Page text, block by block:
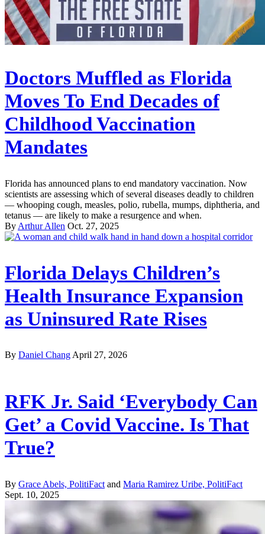
Doctors Muffled as Florida
Moves To End Decades of
Childhood Vaccination
Mandates
Florida has announced plans to end mandatory vaccination. Now
scientists are assessing which of several diseases deadly to children
— whooping cough, measles, polio, rubella, mumps, diphtheria, and
tetanus — are likely to make a resurgence and when.
By Arthur Allen Oct. 27, 2025
Florida Delays Children’s
Health Insurance Expansion
as Uninsured Rate Rises
By Daniel ChangApril 27, 2026
RFK Jr. Said ‘Everybody Can
Get’ a Covid Vaccine. Is That
True?
By Grace Abels, PolitiFact and Maria Ramirez Uribe, PolitiFact
Sept. 10, 2025